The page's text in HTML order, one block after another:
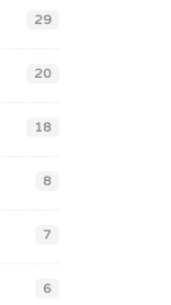
29
20
18
8
7
6